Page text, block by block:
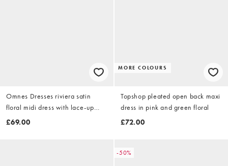
Omnes Dresses riviera satin
floral midi dress with lace-up
back in blue in blue
£69.00
MORE COLOURS
Topshop pleated open back maxi
dress in pink and green floral
£72.00
-50%